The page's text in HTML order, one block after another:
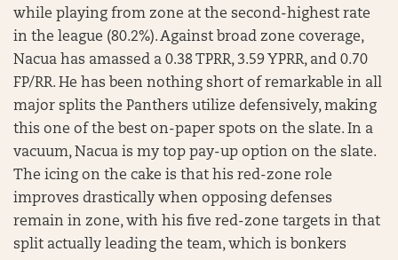
while playing from zone at the second-highest rate
in the league (80.2%). Against broad zone coverage,
Nacua has amassed a 0.38 TPRR, 3.59 YPRR, and 0.70
FP/RR. He has been nothing short of remarkable in all
major splits the Panthers utilize defensively, making
this one of the best on-paper spots on the slate. In a
vacuum, Nacua is my top pay-up option on the slate.
The icing on the cake is that his red-zone role
improves drastically when opposing defenses
remain in zone, with his five red-zone targets in that
split actually leading the team, which is bonkers